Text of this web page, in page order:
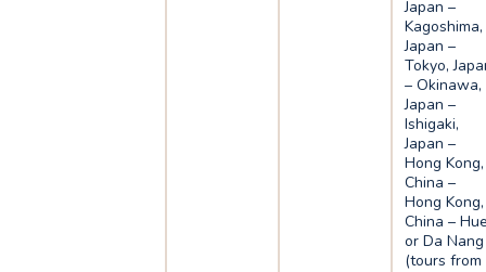
Japan –
Kagoshima,
Japan –
Tokyo,
– Okinawa,
Japan –
Ishigaki,
Japan –
Hong Kong,
China –
Hong Kong,
China –
or Da Nang
(tours from